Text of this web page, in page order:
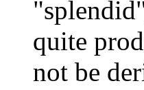
quite
not be